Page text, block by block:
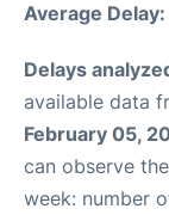
Average Delay:
Delays
available data
February 05,
can observe
week: number